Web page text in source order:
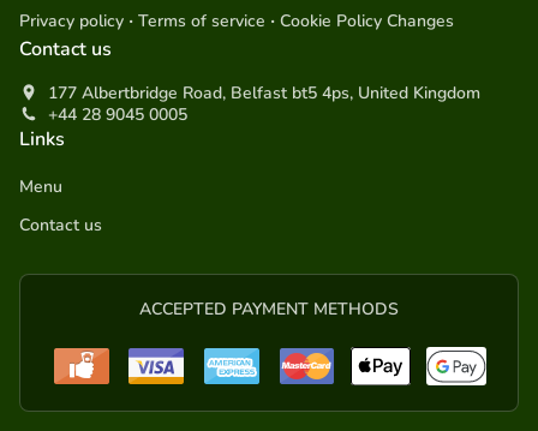
Privacy policy . Terms of service . Cookie Policy Changes
Contact us
177 Albertbridge Road, Belfast bt5 4ps, United Kingdom
+44 28 9045 0005
Links
Menu
Contact us
ACCEPTED PAYMENT METHODS